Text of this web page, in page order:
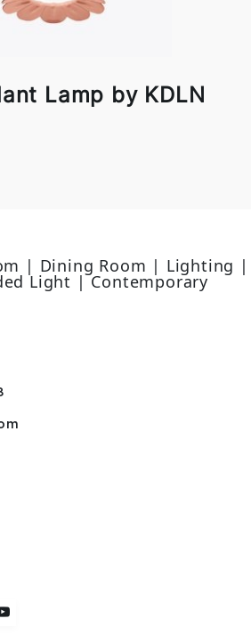
Lamp by KDLN
| Dining Room | Lighting |
Light | Contemporary